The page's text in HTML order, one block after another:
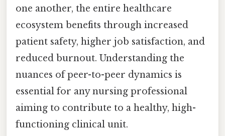
one another, the entire healthcare
ecosystem benefits through increased
patient safety, higher job satisfaction, and
reduced burnout. Understanding the
nuances of peer-to-peer dynamics is
essential for any nursing professional
aiming to contribute to a healthy, high-
functioning clinical unit.